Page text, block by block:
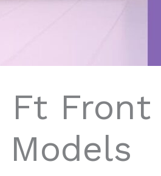
Ft Front
Models